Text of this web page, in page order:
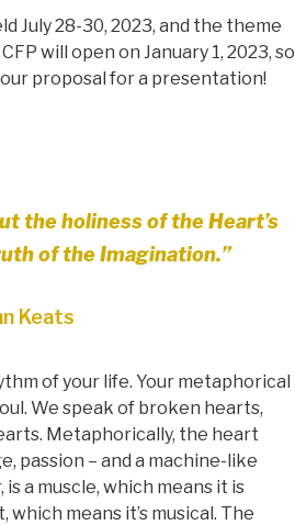
July 28-30, 2023, and the theme
will open on January 1, 2023, so
proposal for a presentation!
the holiness of the Heart’s
of the Imagination.”
Keats
of your life. Your metaphorical
We speak of broken hearts,
Metaphorically, the heart
passion – and a machine-like
a muscle, which means it is
means it’s musical. The